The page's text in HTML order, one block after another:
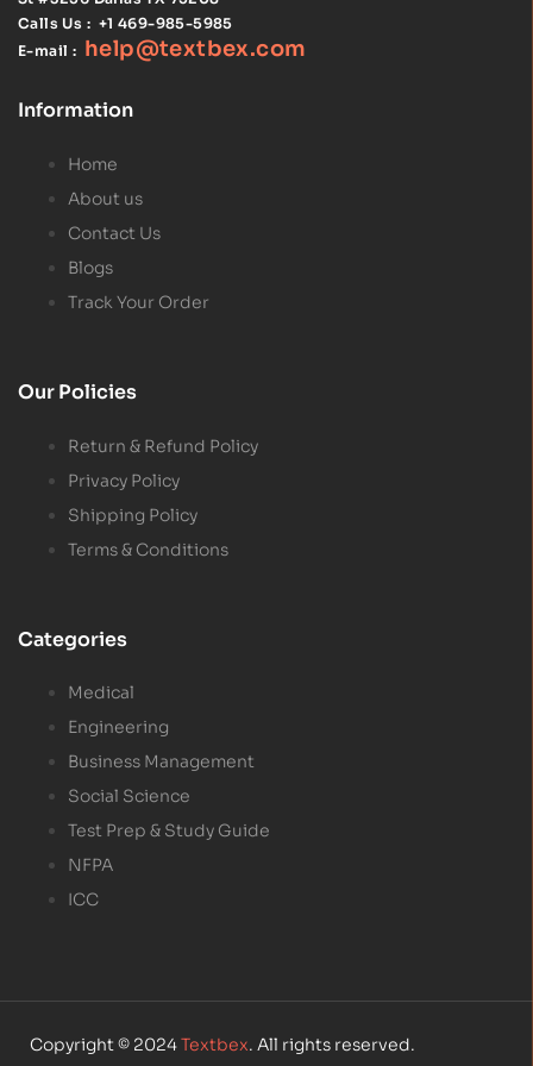
Calls Us : +1 469-985-5985
E-mail : help@textbex.com
Information
Home
About us
Contact Us
Blogs
Track Your Order
Our Policies
Return & Refund Policy
Privacy Policy
Shipping Policy
Terms & Conditions
Categories
Medical
Engineering
Business Management
Social Science
Test Prep & Study Guide
NFPA
ICC
Copyright © 2024Textbex. All rights reserved.